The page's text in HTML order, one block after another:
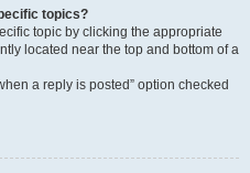
topics?
topic by clicking the appropriate
located near the top and bottom of a
a reply is posted” option checked